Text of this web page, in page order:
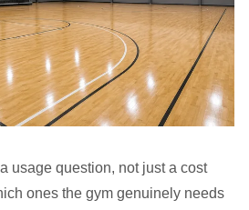
usage question, not just a cost
ones the gym genuinely needs